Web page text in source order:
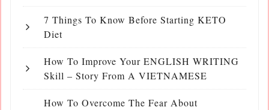
7 Things To Know Before Starting KETO
Diet
How To Improve Your ENGLISH WRITING
Skill – Story From A VIETNAMESE
How To Overcome The Fear About